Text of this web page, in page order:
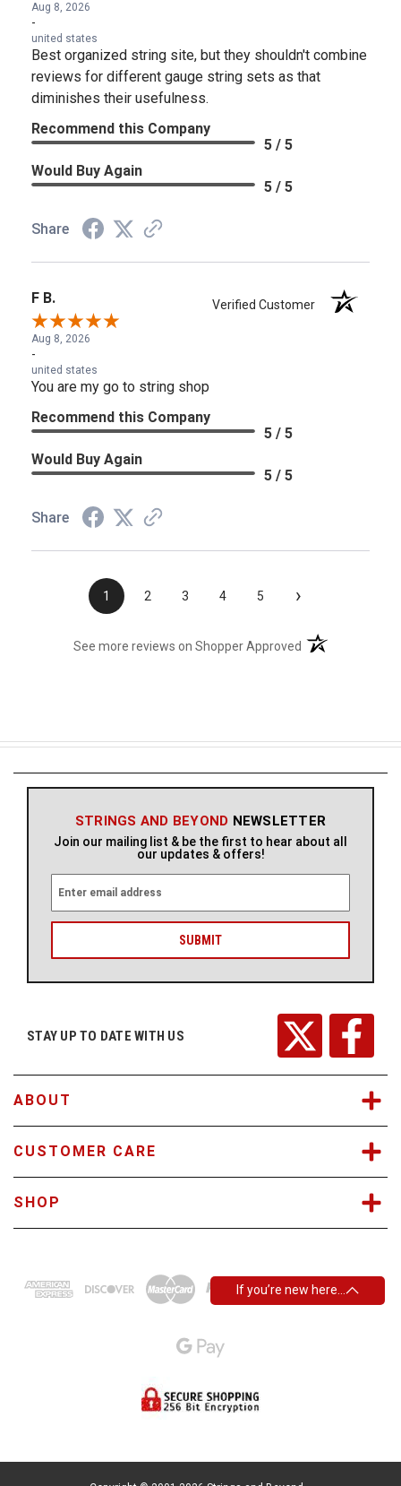
If you’re new here…
Aug 8, 2026
-
united states
Best organized string site, but they shouldn't combine
reviews for different gauge string sets as that
diminishes their usefulness.
Recommend this Company
5 / 5
Would Buy Again
5 / 5
Share
F B. Verified Customer
Aug 8, 2026
-
united states
You are my go to string shop
Recommend this Company
5 / 5
Would Buy Again
5 / 5
Share
1 2 3 4 5 ›
See more reviews on Shopper Approved (opens in a new
STRINGS AND BEYOND NEWSLETTER
Join our mailing list & be the first to hear about all
our updates & offers!
a
l
r
STAY UP TO DATE WITH US
ABOUT
CUSTOMER CARE
SHOP